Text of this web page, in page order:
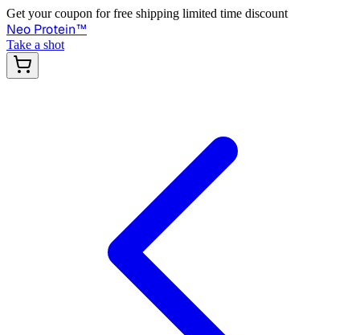
Get your coupon for free shipping limited time discount
Neo Protein™
Take a shot